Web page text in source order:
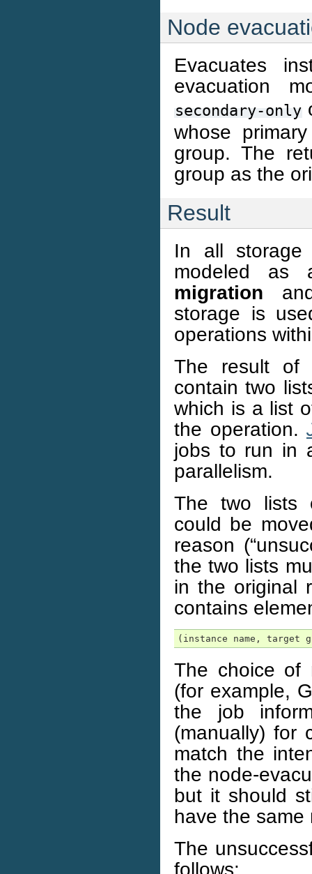
Node
Evacuates
evacuation
secondary-only
whose
group. The
group as the
Result
In all storage
modeled
migration
storage is
operations
The result of
contain two
which is a list
the operation.
jobs to run in
parallelism.
The two lists
could be
reason
the two lists
in the original
contains
(instance name, target
The choice of
(for example,
the job
(manually) for
match the
the node-
but it should
have the
The
follows: